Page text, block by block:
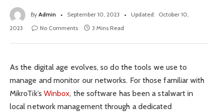
By Admin September 10, 2023 Updated: October 10,
2023
No Comments 3 Mins Read
As the digital age evolves, so do the tools we use to
manage and monitor our networks. For those familiar with
MikroTik’s Winbox, the software has been a stalwart in
local network management through a dedicated